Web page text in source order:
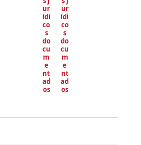
ur
ídi
co
s
do
cu
m
e
nt
ad
os
ur
ídi
co
s
do
cu
m
e
nt
ad
os